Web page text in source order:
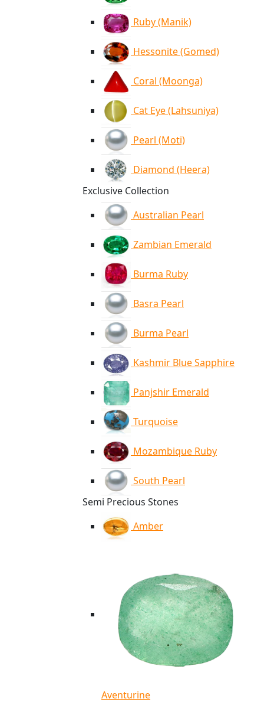
Ruby (Manik)
Hessonite (Gomed)
Coral (Moonga)
Cat Eye (Lahsuniya)
Pearl (Moti)
Diamond (Heera)
Exclusive Collection
Australian Pearl
Zambian Emerald
Burma Ruby
Basra Pearl
Burma Pearl
Kashmir Blue Sapphire
Panjshir Emerald
Turquoise
Mozambique Ruby
South Pearl
Semi Precious Stones
Amber
Aventurine